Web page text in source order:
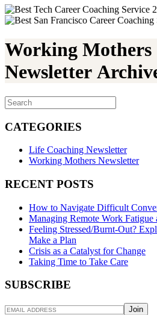
Working Mothers
Newsletter
CATEGORIES
Life Coaching Newsletter
Working Mothers Newsletter
RECENT POSTS
How to Navigate Difficult
Managing Remote Work
Feeling Stressed/Burnt-Out?
Make a Plan
Crisis as a Catalyst for Change
Taking Time to Take Care
SUBSCRIBE